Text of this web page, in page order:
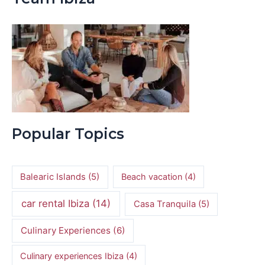
Popular Topics
Balearic Islands (5) Beach vacation(4)
car rental Ibiza (14) Casa Tranquila(5)
Culinary Experiences(6)
Culinary experiences Ibiza (4)